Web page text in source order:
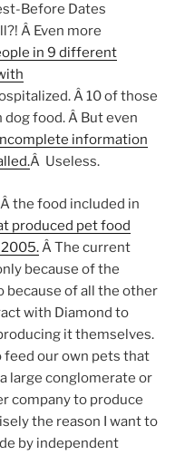
Before Dates
Â Even more
in 9 different
Â 10 of those
food. Â But even
information
Â Useless.
the food included in
produced pet food
Â The current
because of the
because of all the other
with Diamond to
it themselves.
feed our own pets that
large conglomerate or
company to produce
the reason I want to
by independent